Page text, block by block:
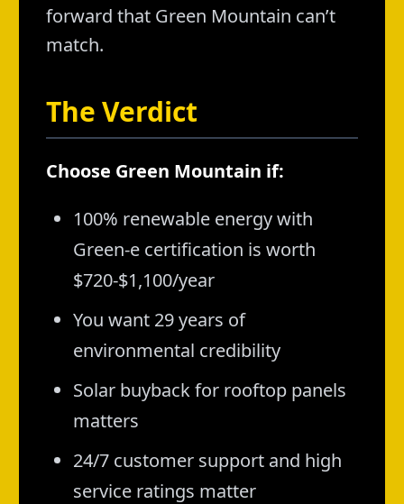
forward that Green Mountain can’t
match.
The Verdict
Choose Green Mountain if:
100% renewable energy with
Green-e certification is worth
$720-$1,100/year
You want 29 years of
environmental credibility
Solar buyback for rooftop panels
matters
24/7 customer support and high
service ratings matter